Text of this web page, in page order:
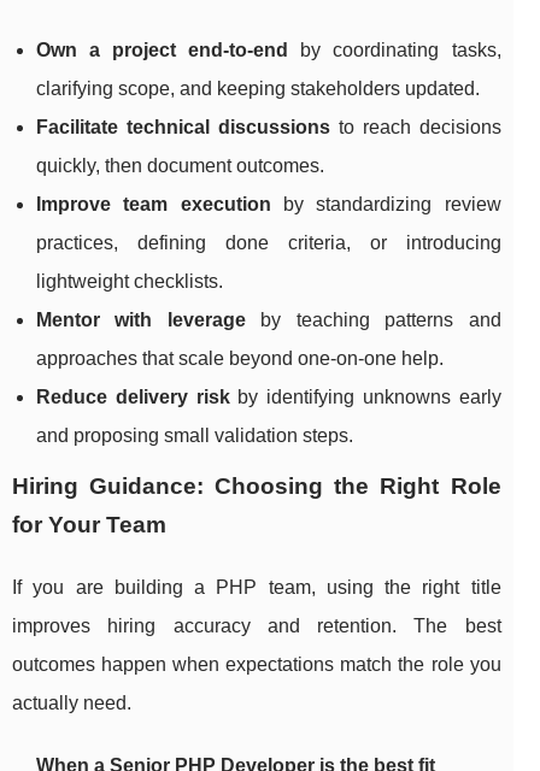
Own a project end-to-end
by coordinating tasks,
clarifying scope, and keeping stakeholders updated.
Facilitate technical discussionsto reach decisions
quickly, then document outcomes.
Improve team execution by standardizing review
practices, defining done criteria, or introducing
lightweight checklists.
Mentor with leverageby teaching patterns and
approaches that scale beyond one-on-one help.
Reduce delivery riskby identifying unknowns early
and proposing small validation steps.
Hiring Guidance: Choosing the Right Role
for Your Team
If you are building a PHP team, using the right title
improves hiring accuracy and retention. The best
outcomes happen when expectations match the role you
actually need.
When a Senior PHP Developer is the best fit